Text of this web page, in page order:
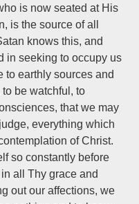
is now seated at His
is the source of all
knows this, and
in seeking to occupy us
to earthly sources and
be watchful, to
that we may
everything which
of Christ.
so constantly before
all Thy grace and
out our affections, we